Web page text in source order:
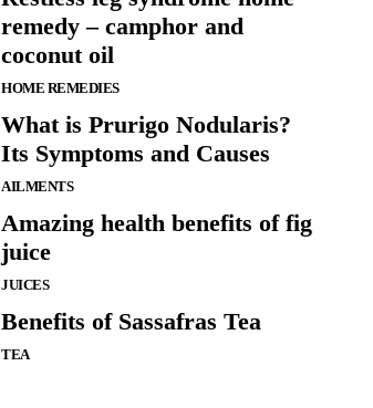
remedy – camphor and
coconut oil
HOME REMEDIES
What is Prurigo Nodularis?
Its Symptoms and Causes
AILMENTS
Amazing health benefits of fig
juice
JUICES
Benefits of Sassafras Tea
TEA